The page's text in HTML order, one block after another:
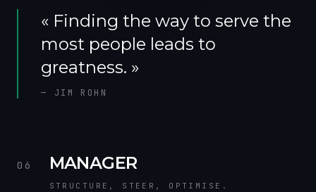
« Finding the way to serve the
most people leads to
greatness. »
— JIM ROHN
06 MANAGER
STRUCTURE, STEER, OPTIMISE.